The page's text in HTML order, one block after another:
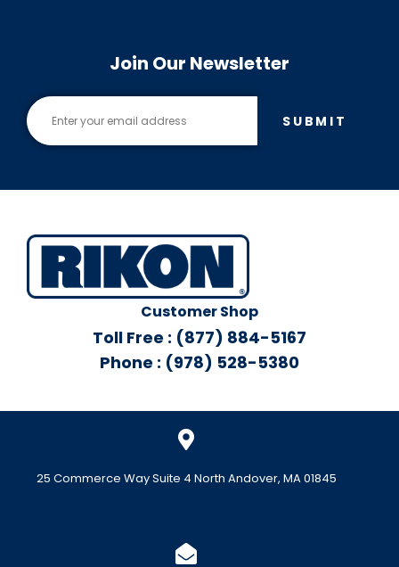
Join Our Newsletter
SUBMIT
Customer Shop
Toll Free : (877) 884-5167
Phone : (978) 528-5380
25 Commerce Way Suite 4 North Andover, MA 01845